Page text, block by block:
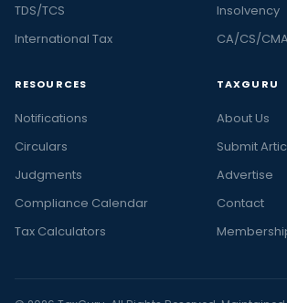
TDS/TCS
International Tax
Insolvency
CA/CS/CMA
RESOURCES
Notifications
Circulars
Judgments
Compliance Calendar
Tax Calculators
TAXGURU
About Us
Submit
Advertise
Contact